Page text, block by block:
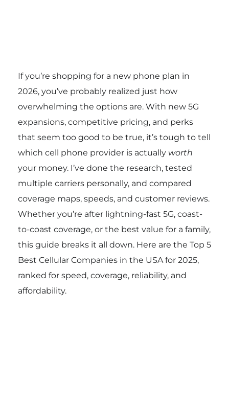
If you’re shopping for a new phone plan in
2026, you’ve probably realized just how
overwhelming the options are. With new 5G
expansions, competitive pricing, and perks
that seem too good to be true, it’s tough to tell
which cell phone provider is actually worth
your money. I’ve done the research, tested
multiple carriers personally, and compared
coverage maps, speeds, and customer reviews.
Whether you’re after lightning-fast 5G, coast-
to-coast coverage, or the best value for a family,
this guide breaks it all down. Here are the Top 5
Best Cellular Companies in the USA for 2025,
ranked for speed, coverage, reliability, and
affordability.